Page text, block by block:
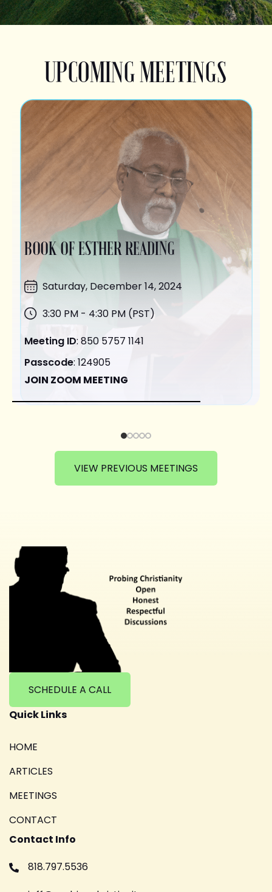
UPCOMING MEETINGS
BOOK OF ESTHER READING
Saturday, December 14, 2024
3:30 PM - 4:30 PM (PST)
Meeting ID: 850 5757 1141
Passcode: 124905
JOIN ZOOM MEETING
VIEW PREVIOUS MEETINGS
SCHEDULE A CALL
Quick Links
HOME
ARTICLES
MEETINGS
CONTACT
Contact Info
818.797.5536